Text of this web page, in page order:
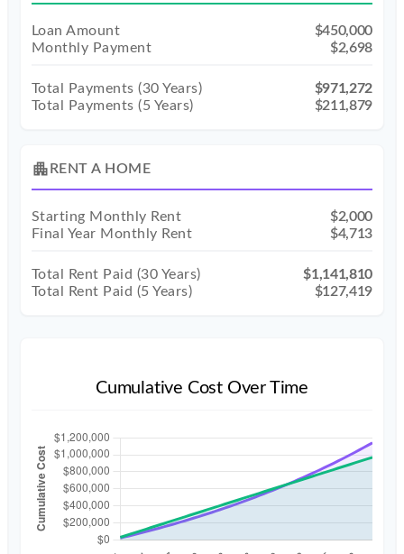
Loan Amount
$450,000
Monthly Payment
$2,698
Total Payments (30 Years)
$971,272
Total Payments (5 Years)
$211,879
apartment RENT A HOME
Starting Monthly Rent
$2,000
Final Year Monthly Rent
$4,713
Total Rent Paid (30 Years)
$1,141,810
Total Rent Paid (5 Years)
$127,419
Cumulative Cost Over Time